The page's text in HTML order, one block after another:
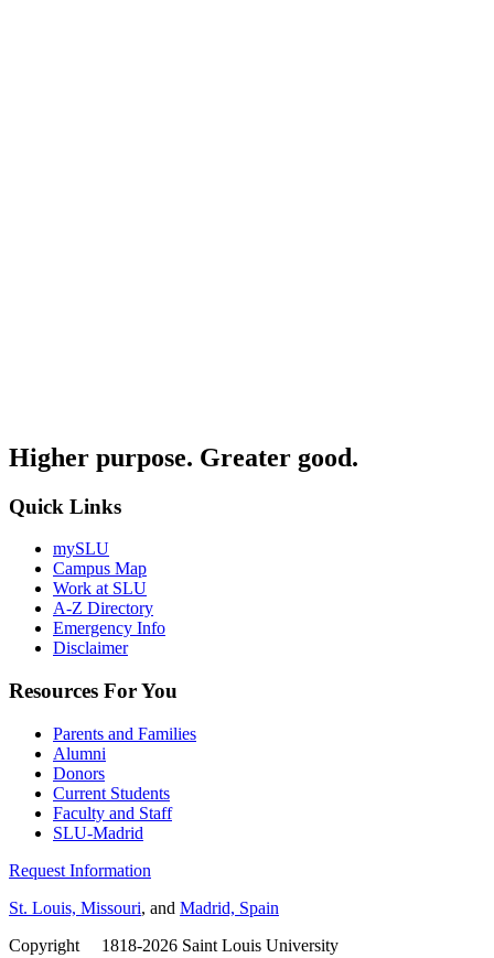
Higher purpose. Greater good.
Quick Links
mySLU
Campus Map
Work at SLU
A-Z Directory
Emergency Info
Disclaimer
Resources For You
Parents and Families
Alumni
Donors
Current Students
Faculty and Staff
SLU-Madrid
Request Information
St. Louis, Missouri, and Madrid, Spain
Copyright
1818-2026 Saint Louis University